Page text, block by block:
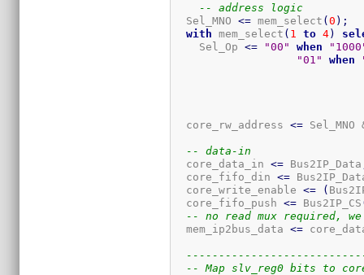
-- address logic
  Sel_MNO
<= mem_select (0 ) ;
with mem_select ( 1 to 4)
    Sel_Op
<= "00" when
"01"
when
  core_rw_address
<= Sel_MNO
-- data-in
  core_data_in
<= Bus2IP_Data
  core_fifo_din
<=
  core_write_enable
<= (
  core_fifo_push
<= Bus2IP_CS
-- no read mux required,
  mem_ip2bus_data
<=
-- Map slv_reg0 bits to